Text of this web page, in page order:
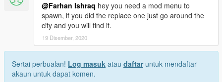
@Farhan Ishraq hey you need a mod menu to
spawn, if you did the replace one just go around the
city and you will find it.
19 Disember, 2020
Sertai perbualan! Log masuk atau daftaruntuk mendaftar
akaun untuk dapat komen.